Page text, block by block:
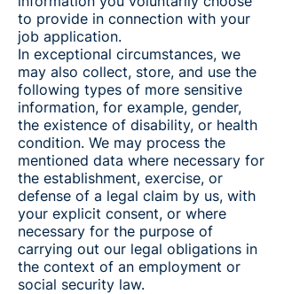
to provide in connection with your
job application.
In exceptional circumstances, we
may also collect, store, and use the
following types of more sensitive
information, for example, gender,
the existence of disability, or health
condition. We may process the
mentioned data where necessary for
the establishment, exercise, or
defense of a legal claim by us, with
your explicit consent, or where
necessary for the purpose of
carrying out our legal obligations in
the context of an employment or
social security law.